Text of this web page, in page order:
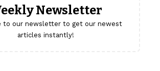
Newsletter
to our newsletter to get our newest
articles instantly!